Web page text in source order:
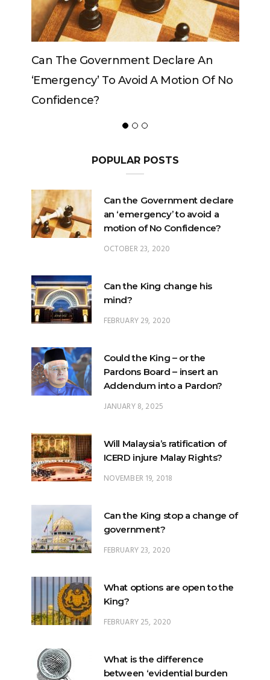
Can The Government Declare An
‘emergency’ To Avoid A Motion Of No
Confidence?
POPULAR POSTS
Can the Government declare
an ‘emergency’ to avoid a
motion of No Confidence?
OCTOBER 23, 2020
Can the King change his
mind?
FEBRUARY 29, 2020
Could the King – or the
Pardons Board – insert an
Addendum into a Pardon?
JANUARY 8, 2025
Will Malaysia’s ratification of
ICERD injure Malay Rights?
NOVEMBER 19, 2018
Can the King stop a change of
government?
FEBRUARY 23, 2020
What options are open to the
King?
FEBRUARY 25, 2020
What is the difference
between ‘evidential burden